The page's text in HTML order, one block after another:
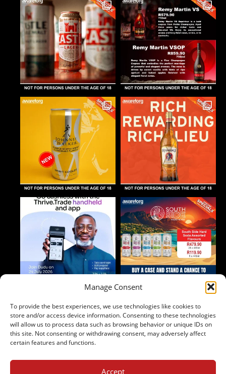
Manage Consent
To provide the best experiences, we use technologies like cookies to
store and/or access device information. Consenting to these technologies
will allow us to process data such as browsing behavior or unique IDs on
this site. Not consenting or withdrawing consent, may adversely affect
certain features and functions.
Accept
Follow on Instagram